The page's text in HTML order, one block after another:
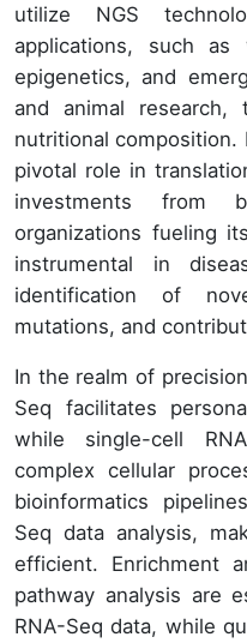
utilize NGS
applications, such as
epigenetics, and
and animal
nutritional composition.
pivotal role in
investments from
organizations fueling
instrumental in
identification of
mutations, and
In the realm of
Seq facilitates
while single-cell
complex cellular
bioinformatics
Seq data analysis,
efficient. Enrichment
pathway analysis are
RNA-Seq data, while